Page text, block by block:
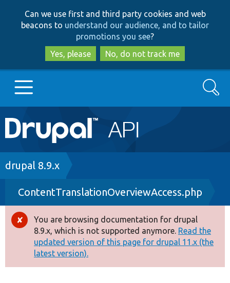
to
main
content
to
search
Can we use first and third party cookies and web
beacons to understand our audience, and to tailor
promotions you see?
Yes, please
No, do not track me
Main
navigation
Go to Drupal.org
Drupal 8+
Other projects
Develop for Drupal
Search
Breadcrumb
drupal 8.9.x
ContentTranslationOverviewAccess.php
Error
message
You are browsing documentation for drupal
8.9.x, which is not supported anymore. Read the
updated version of this page for drupal 11.x (the
latest version).